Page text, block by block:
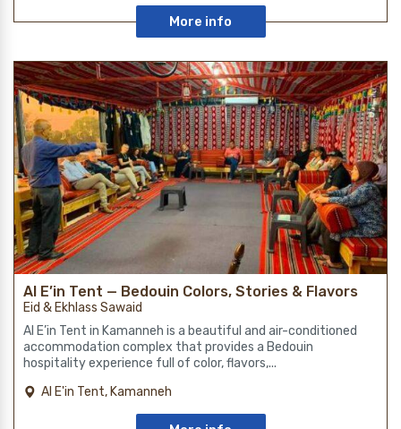
More info
Al E’in Tent — Bedouin Colors, Stories & Flavors
Eid & Ekhlass Sawaid
Al E’in Tent in Kamanneh is a beautiful and air-conditioned
accommodation complex that provides a Bedouin
hospitality experience full of color, flavors,...
Al E'in Tent, Kamanneh